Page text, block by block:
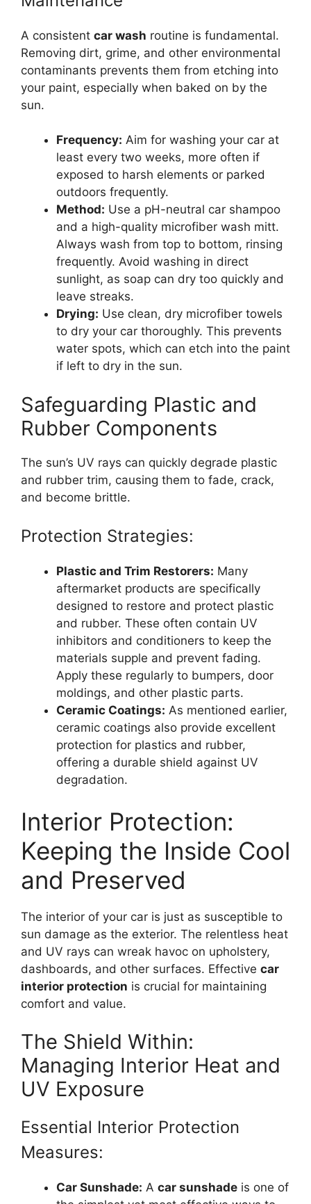
A consistent car wash routine is fundamental.
Removing dirt, grime, and other environmental
contaminants prevents them from etching into
your paint, especially when baked on by the
sun.
Frequency: Aim for washing your car at
least every two weeks, more often if
exposed to harsh elements or parked
outdoors frequently.
Method: Use a pH-neutral car shampoo
and a high-quality microfiber wash mitt.
Always wash from top to bottom, rinsing
frequently. Avoid washing in direct
sunlight, as soap can dry too quickly and
leave streaks.
Drying: Use clean, dry microfiber towels
to dry your car thoroughly. This prevents
water spots, which can etch into the paint
if left to dry in the sun.
Safeguarding Plastic and
Rubber Components
The sun’s UV rays can quickly degrade plastic
and rubber trim, causing them to fade, crack,
and become brittle.
Protection Strategies:
Plastic and Trim Restorers: Many
aftermarket products are specifically
designed to restore and protect plastic
and rubber. These often contain UV
inhibitors and conditioners to keep the
materials supple and prevent fading.
Apply these regularly to bumpers, door
moldings, and other plastic parts.
Ceramic Coatings: As mentioned earlier,
ceramic coatings also provide excellent
protection for plastics and rubber,
offering a durable shield against UV
degradation.
Interior Protection:
Keeping the Inside Cool
and Preserved
The interior of your car is just as susceptible to
sun damage as the exterior. The relentless heat
and UV rays can wreak havoc on upholstery,
dashboards, and other surfaces. Effective car
interior protection is crucial for maintaining
comfort and value.
The Shield Within:
Managing Interior Heat and
UV Exposure
Essential Interior Protection
Measures:
Car Sunshade: A car sunshade is one of